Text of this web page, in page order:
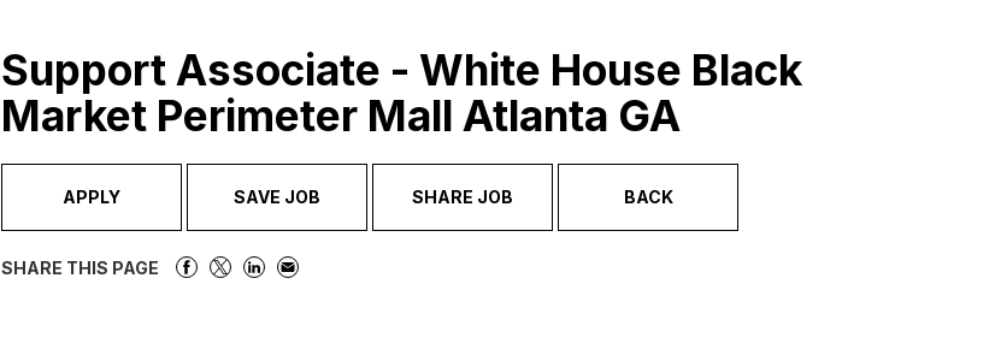
Support Associate - White House Black
Market Perimeter Mall Atlanta GA
APPLY SAVE JOB SHARE JOB BACK
SHARE THIS PAGE